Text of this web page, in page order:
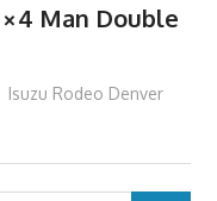
Man Double
Isuzu Rodeo Denver